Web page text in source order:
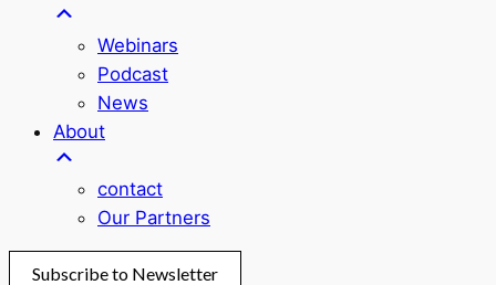
Webinars
Podcast
News
About
contact
Our Partners
Subscribe to Newsletter